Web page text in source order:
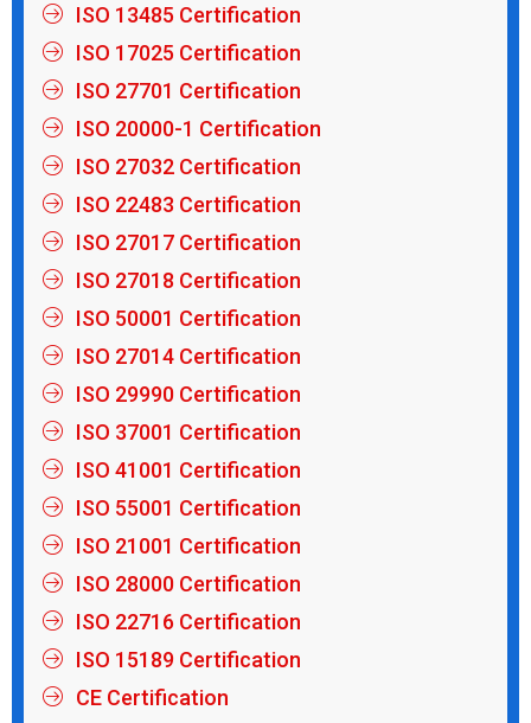
ISO 13485 Certification
ISO 17025 Certification
ISO 27701 Certification
ISO 20000-1 Certification
ISO 27032 Certification
ISO 22483 Certification
ISO 27017 Certification
ISO 27018 Certification
ISO 50001 Certification
ISO 27014 Certification
ISO 29990 Certification
ISO 37001 Certification
ISO 41001 Certification
ISO 55001 Certification
ISO 21001 Certification
ISO 28000 Certification
ISO 22716 Certification
ISO 15189 Certification
CE Certification